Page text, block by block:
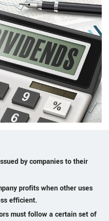
by companies to their
profits when other uses
efficient.
must follow a certain set of